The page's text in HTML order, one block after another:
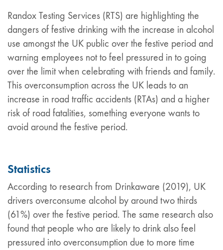
Randox Testing Services (RTS) are highlighting the
dangers of festive drinking with the increase in alcohol
use amongst the UK public over the festive period and
warning employees not to feel pressured in to going
over the limit when celebrating with friends and family.
This overconsumption across the UK leads to an
increase in road traffic accidents (RTAs) and a higher
risk of road fatalities, something everyone wants to
avoid around the festive period.
Statistics
According to research from Drinkaware (2019), UK
drivers overconsume alcohol by around two thirds
(61%) over the festive period. The same research also
found that people who are likely to drink also feel
pressured into overconsumption due to more time